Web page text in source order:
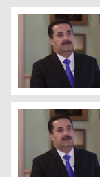
Iraqi PM